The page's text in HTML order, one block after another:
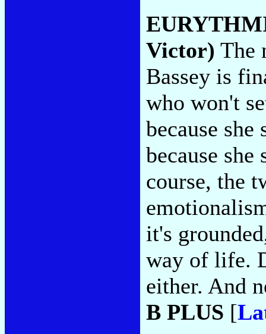
Victor) The
Bassey is
who won't
because
because
course, the
it's
way of life.
either. And
B PLUS [